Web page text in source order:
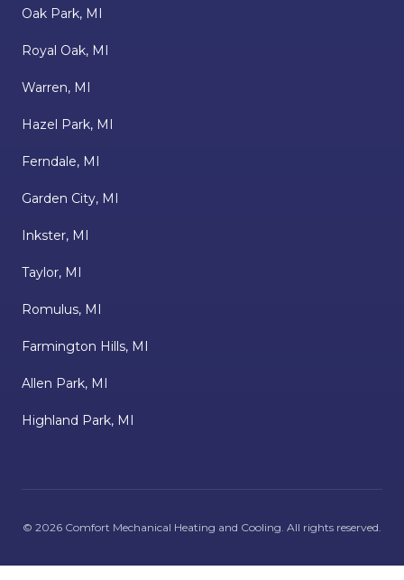
Oak Park, MI
Royal Oak, MI
Warren, MI
Hazel Park, MI
Ferndale, MI
Garden City, MI
Inkster, MI
Taylor, MI
Romulus, MI
Farmington Hills, MI
Allen Park, MI
Highland Park, MI
© 2026 Comfort Mechanical Heating and Cooling. All rights reserved.